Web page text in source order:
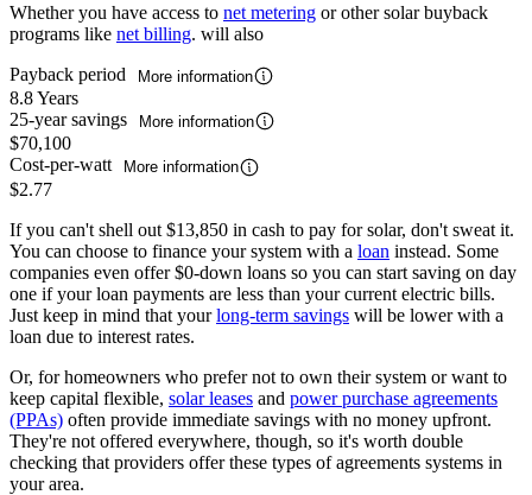
Whether you have access to net metering or other solar buyback
programs like net billing. will also
Payback period
More information
8.8 Years
25-year savings
More information
$70,100
Cost-per-watt
More information
$2.77
If you can't shell out $13,850 in cash to pay for solar, don't sweat it.
You can choose to finance your system with a loan instead. Some
companies even offer $0-down loans so you can start saving on day
one if your loan payments are less than your current electric bills.
Just keep in mind that yourlong-term savings will be lower with a
loan due to interest rates.
Or, for homeowners who prefer not to own their system or want to
keep capital flexible, solar leases and power purchase agreements
(PPAs) often provide immediate savings with no money upfront.
They're not offered everywhere, though, so it's worth double
checking that providers offer these types of agreements systems in
your area.